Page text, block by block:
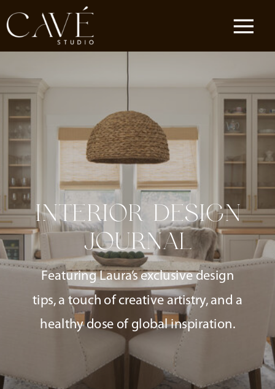
INTERIOR DESIGN
JOURNAL
Featuring Laura’s exclusive design
tips, a touch of creative artistry, and a
healthy dose of global inspiration.